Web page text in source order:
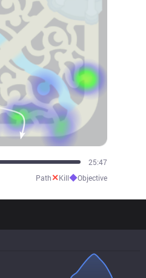
27:16
Path✕Kill◆Objective